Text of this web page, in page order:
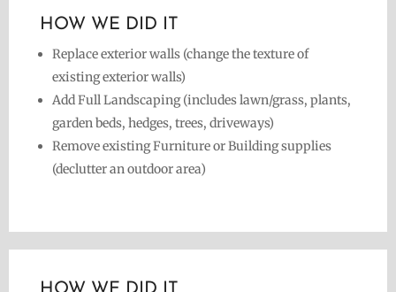
HOW WE DID IT
Replace exterior walls (change the texture of
existing exterior walls)
Add Full Landscaping (includes lawn/grass, plants,
garden beds, hedges, trees, driveways)
Remove existing Furniture or Building supplies
(declutter an outdoor area)